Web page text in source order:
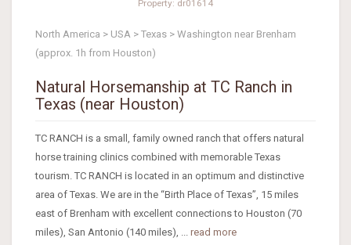
Property: dr01614
North America > USA > Texas > Washington near Brenham
(approx. 1h from Houston)
Natural Horsemanship at TC Ranch in
Texas (near Houston)
TC RANCH is a small, family owned ranch that offers natural
horse training clinics combined with memorable Texas
tourism. TC RANCH is located in an optimum and distinctive
area of Texas. We are in the “Birth Place of Texas”, 15 miles
east of Brenham with excellent connections to Houston (70
miles), San Antonio (140 miles), ... read more